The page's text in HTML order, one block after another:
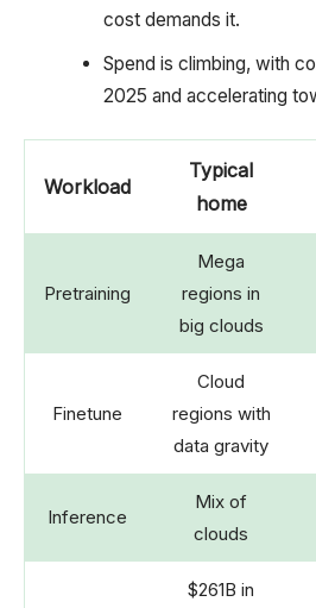
cost demands it.
Spend is climbing, with
2025 and accelerating
Workload
Typical
home
Pretraining
Mega
regions in
big clouds
Finetune
Cloud
regions with
data gravity
Inference
Mix of
clouds
$261B in